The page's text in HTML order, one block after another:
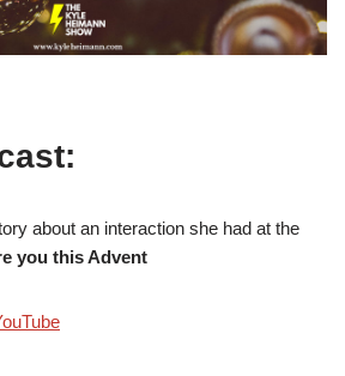
about an interaction she had at the
you this Advent